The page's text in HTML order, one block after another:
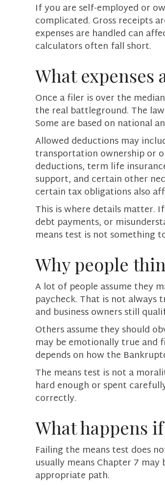
If you are self-employed or
complicated. Gross receipts
expenses are handled can
calculators often fall short.
What expenses
Once a filer is over the
the real battleground. The
Some are based on national
Allowed deductions may
transportation ownership or
deductions, term life
support, and certain other
certain tax obligations also
This is where details matter.
debt payments, or
means test is not something
Why people
A lot of people assume they
paycheck. That is not always
and business owners still
Others assume they should
may be emotionally true and
depends on how the
The means test is not a
hard enough or spent
correctly.
What happens
Failing the means test does
usually means Chapter 7
appropriate path.